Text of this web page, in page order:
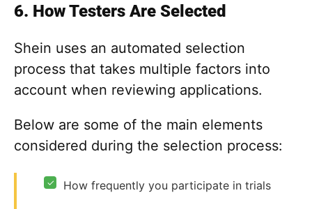
6. How Testers Are Selected
Shein uses an automated selection
process that takes multiple factors into
account when reviewing applications.
Below are some of the main elements
considered during the selection process:
✓ How frequently you participate in trials